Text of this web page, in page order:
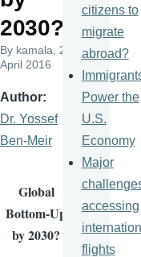
2030?
By kamala , 21
April 2016
Author
Dr. Yossef
Ben-Meir
Global
Bottom-Up
by 2030?
citizens to
migrate
abroad?
Power the
U.S.
Economy
Major
accessing
flights